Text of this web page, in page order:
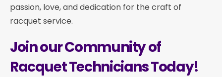
passion, love, and dedication for the craft of
racquet service.
Join our Community of
Racquet Technicians Today!